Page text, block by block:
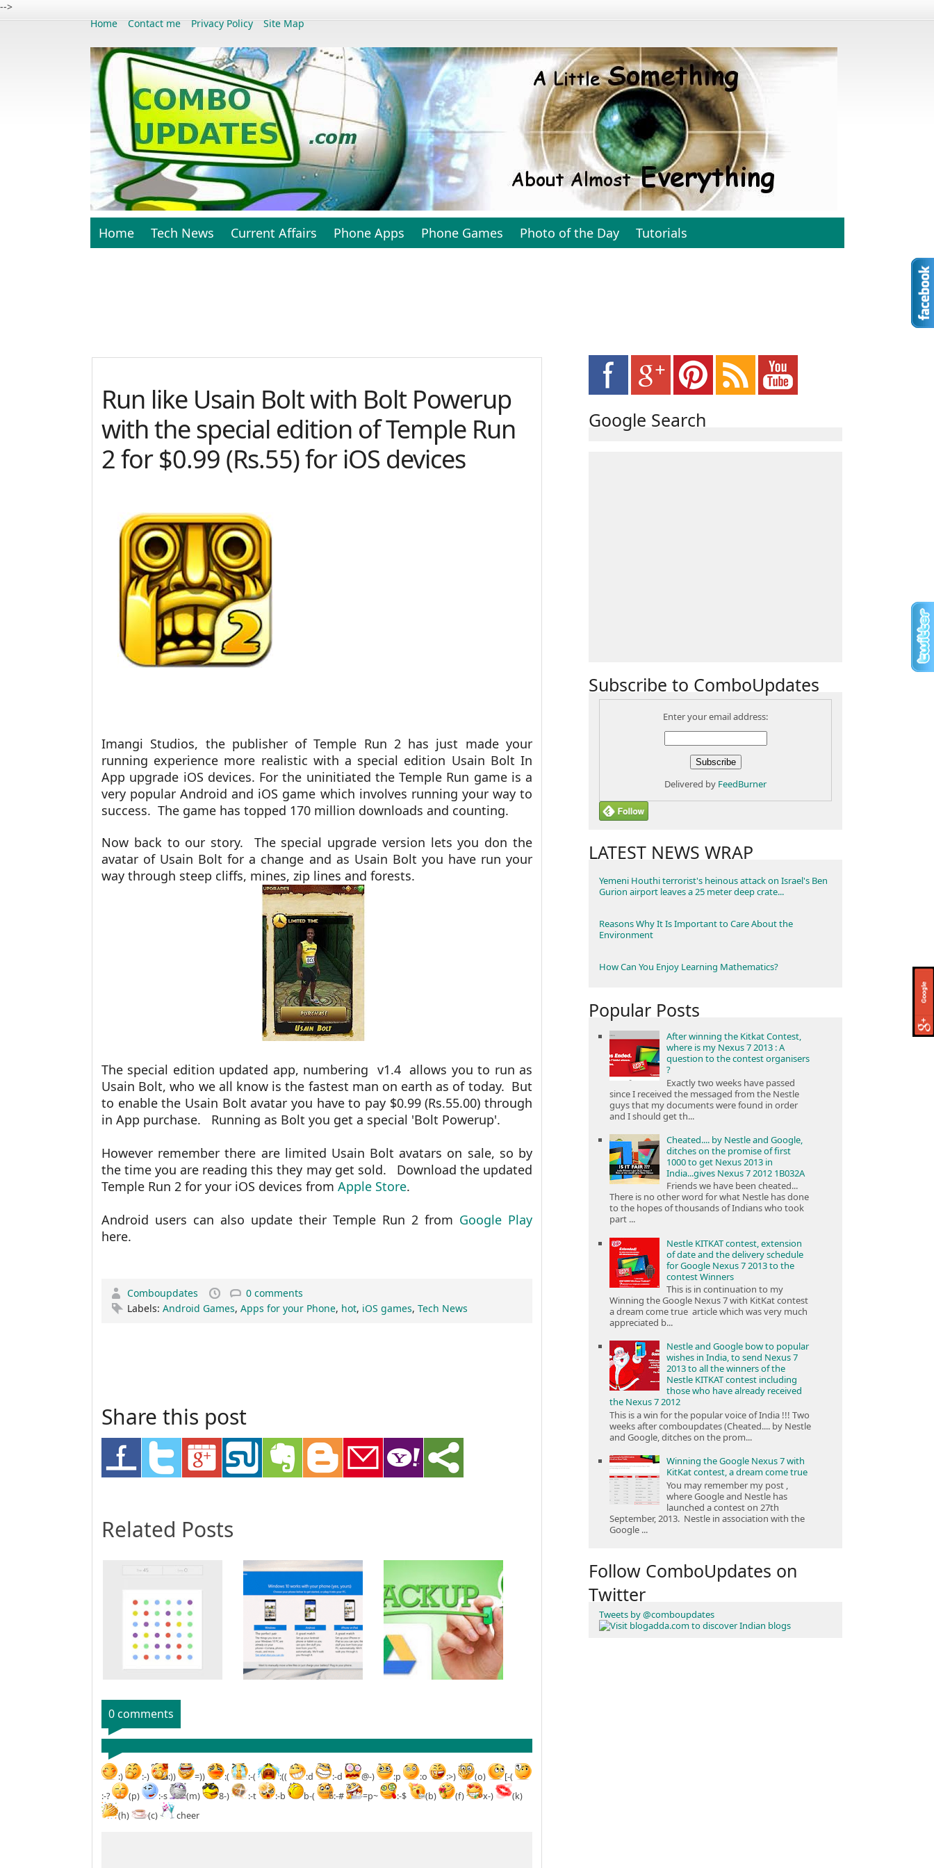
-->
Home
Contact me Privacy Policy Site Map
Home Tech News Current Affairs Phone Apps Phone Games Photo of the Day Tutorials
Run like Usain Bolt with Bolt Powerup
with the special edition of Temple Run
2 for $0.99 (Rs.55) for iOS devices
Imangi Studios, the publisher of Temple Run 2 has just made your
running experience more realistic with a special edition Usain Bolt In
App upgrade iOS devices. For the uninitiated the Temple Run game is a
very popular Android and iOS game which involves running your way to
success. The game has topped 170 million downloads and counting.
Now back to our story. The special upgrade version lets you don the
avatar of Usain Bolt for a change and as Usain Bolt you have run your
way through steep cliffs, mines, zip lines and forests.
The special edition updated app, numbering v1.4 allows you to run as
Usain Bolt, who we all know is the fastest man on earth as of today. But
to enable the Usain Bolt avatar you have to pay $0.99 (Rs.55.00) through
in App purchase. Running as Bolt you get a special 'Bolt Powerup'.
However remember there are limited Usain Bolt avatars on sale, so by
the time you are reading this they may get sold. Download the updated
Temple Run 2 for your iOS devices from Apple Store.
Android users can also update their Temple Run 2 from Google Play
here.
Comboupdates
0 comments
Labels: Android Games, Apps for your Phone, hot, iOS games, Tech News
Share this post
Related Posts
0 comments
:) :-) :)) =)) :( :-( :(( :d :-d @-) :p :o :>) (o)
[-(
:-?
(p) :-s (m) 8-) :-t :-b b-( :-# =p~ :-$ (b) (f) x-)
(k)
(h)
(c) cheer
Google Search
Subscribe to ComboUpdates
Enter your email address:
Delivered by FeedBurner
LATEST NEWS WRAP
Yemeni Houthi terrorist's heinous attack on Israel's Ben
Gurion airport leaves a 25 meter deep crate...
Reasons Why It Is Important to Care About the
Environment
How Can You Enjoy Learning Mathematics?
Popular Posts
After winning the Kitkat Contest,
where is my Nexus 7 2013 : A
question to the contest organisers
?
Exactly two weeks have passed
since I received the messaged from the Nestle
guys that my documents were found in order
and I should get th...
Cheated.... by Nestle and Google,
ditches on the promise of first
1000 to get Nexus 2013 in
India...gives Nexus 7 2012 1B032A
Friends we have been cheated...
There is no other word for what Nestle has done
to the hopes of thousands of Indians who took
part ...
Nestle KITKAT contest, extension
of date and the delivery schedule
for Google Nexus 7 2013 to the
contest Winners
This is in continuation to my
Winning the Google Nexus 7 with KitKat contest
a dream come true article which was very much
appreciated b...
Nestle and Google bow to popular
wishes in India, to send Nexus 7
2013 to all the winners of the
Nestle KITKAT contest including
those who have already received
the Nexus 7 2012
This is a win for the popular voice of India !!! Two
weeks after comboupdates (Cheated.... by Nestle
and Google, ditches on the prom...
Winning the Google Nexus 7 with
KitKat contest, a dream come true
You may remember my post ,
where Google and Nestle has
launched a contest on 27th
September, 2013. Nestle in association with the
Google ...
Follow ComboUpdates on
Twitter
Tweets by @comboupdates